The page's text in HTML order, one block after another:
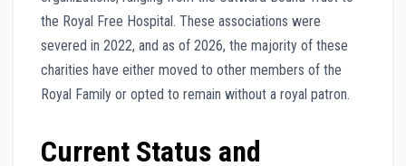
the Royal Free Hospital. These associations were
severed in 2022, and as of 2026, the majority of these
charities have either moved to other members of the
Royal Family or opted to remain without a royal patron.
Current Status and